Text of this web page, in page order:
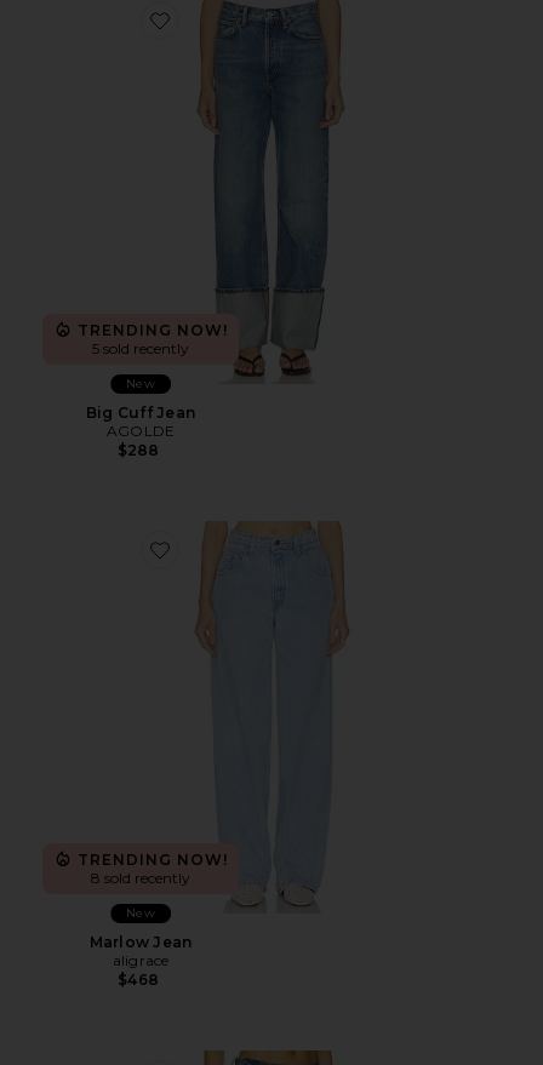
Favorite Big Cuff Jean
TRENDING NOW!
5 sold recently
New
Big Cuff Jean
AGOLDE
$288
Favorite Marlow Jean
TRENDING NOW!
8 sold recently
New
Marlow Jean
aligrace
$468